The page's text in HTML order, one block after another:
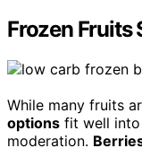
Frozen Fruits
While many fruits
options fit well into
moderation.